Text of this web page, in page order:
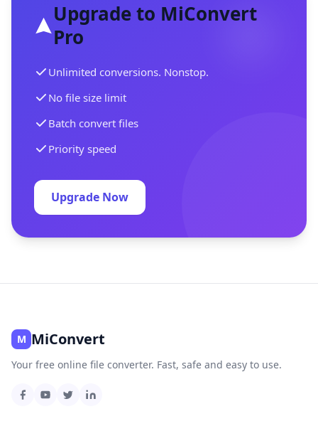
Upgrade to MiConvert
Pro
Unlimited conversions. Nonstop.
No file size limit
Batch convert files
Priority speed
Upgrade Now
M MiConvert
Your free online file converter. Fast, safe and easy to use.